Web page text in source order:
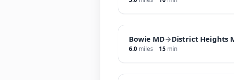
Bowie MD→District Heights
6.0 miles 15 min